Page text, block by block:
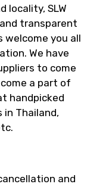
locality, SLW
transparent
welcome you all
We have
to come
a part of
handpicked
in Thailand,
and